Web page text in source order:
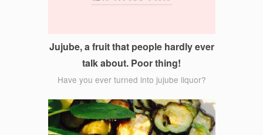
Jujube, a fruit that people hardly ever
talk about. Poor thing!
Have you ever turned into jujube liquor?